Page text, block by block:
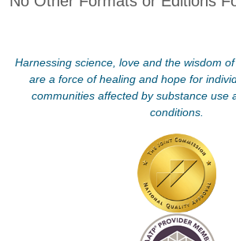
Harnessing science, love and the wisdom
are a force of healing and hope for
communities affected by substance use
conditions.